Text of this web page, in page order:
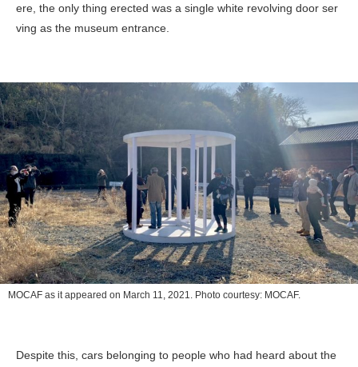
ere, the only thing erected was a single white revolving door ser
ving as the museum entrance.
MOCAF as it appeared on March 11, 2021. Photo courtesy: MOCAF.
Despite this, cars belonging to people who had heard about the